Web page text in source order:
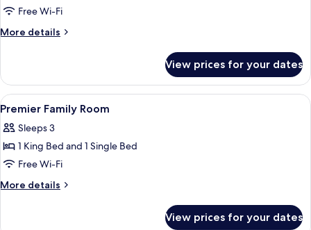
Free Wi-Fi
More details
More
Twin
Room
View prices for your dates
View
all
photos
for
Premier
Family
In-room safe, desk, blackout
4
Premier Family Room
Sleeps 3
1 King Bed and 1 Single Bed
Free Wi-Fi
More details
More
View prices for your dates